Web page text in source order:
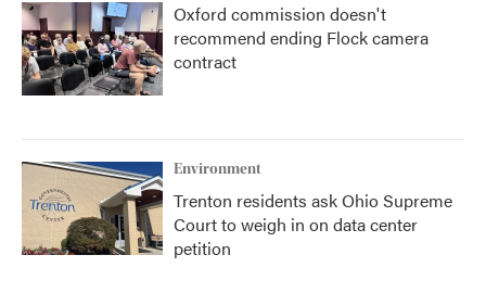
Oxford commission doesn't
recommend ending Flock camera
contract
Environment
Trenton residents ask Ohio Supreme
Court to weigh in on data center
petition